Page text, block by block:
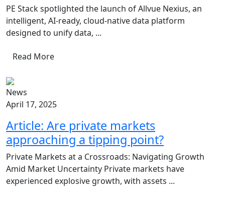
PE Stack spotlighted the launch of Allvue Nexius, an
intelligent, AI-ready, cloud-native data platform
designed to unify data, ...
Read More
News
April 17, 2025
Article: Are private markets
approaching a tipping point?
Private Markets at a Crossroads: Navigating Growth
Amid Market Uncertainty Private markets have
experienced explosive growth, with assets ...